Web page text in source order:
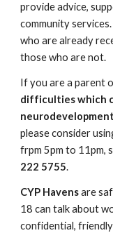
provide advice,
community
who are already
those who are not.
If you are a parent
difficulties which
please consider
frpm 5pm to 11pm,
222 5755.
CYP Havensare
18 can talk about
confidential,